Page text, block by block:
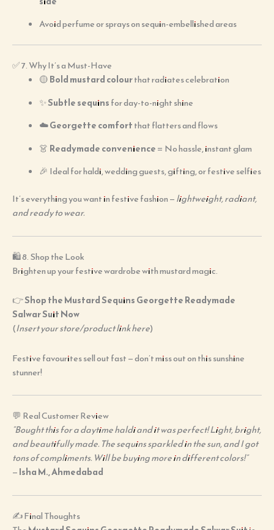
Avoid perfume or sprays on sequin-embellished areas
✅ 7. Why It’s a Must-Have
🟡Bold mustard colourthat radiates celebration
✨Subtle sequinsfor day-to-night shine
☁️Georgette comfortthat flatters and flows
👗 Readymade convenience= No hassle, instant glam
🎉 Ideal for haldi, wedding guests, gifting, or festive selfies
It’s everything you want in festive fashion —lightweight, radiant,
and ready to wear.
🛍️ 8. Shop the Look
Brighten up your festive wardrobe with mustard magic.
👉Shop the Mustard Sequins Georgette Readymade
Salwar Suit Now
(Insert your store/product link here)
Festive favourites sell out fast — don’t miss out on this sunshine
stunner!
💬 Real Customer Review
“Bought this for a daytime haldi and it was perfect! Light, bright,
and beautifully made. The sequins sparkled in the sun, and I got
tons of compliments. Will be buying more in different colors!”
—Isha M., Ahmedabad
✍️ Final Thoughts